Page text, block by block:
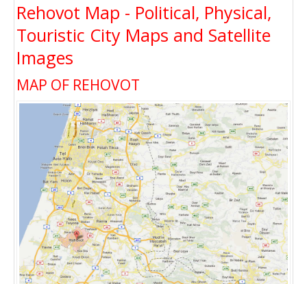
Rehovot Map - Political, Physical,
Touristic City Maps and Satellite
Images
MAP OF REHOVOT